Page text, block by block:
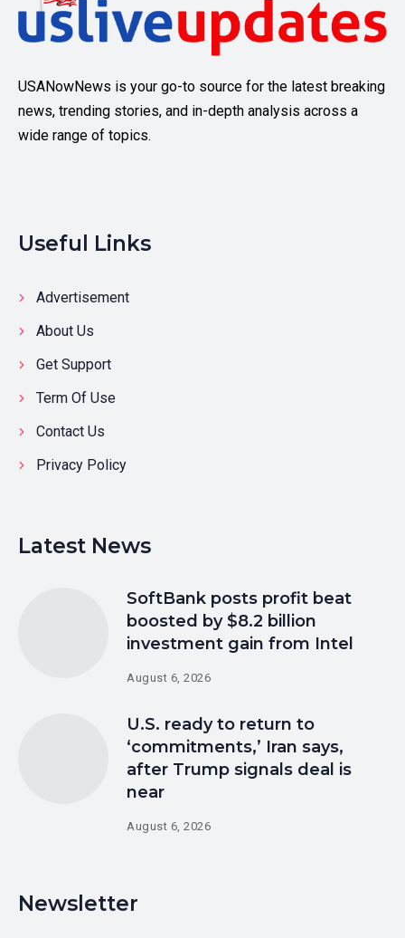
USANowNews is your go-to source for the latest breaking
news, trending stories, and in-depth analysis across a
wide range of topics.
Useful Links
Advertisement
About Us
Get Support
Term Of Use
Contact Us
Privacy Policy
Latest News
SoftBank posts profit beat
boosted by $8.2 billion
investment gain from Intel
August 6, 2026
U.S. ready to return to
‘commitments,’ Iran says,
after Trump signals deal is
near
August 6, 2026
Newsletter